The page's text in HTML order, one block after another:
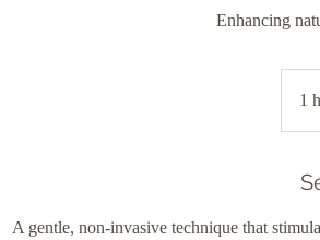
Enhancing
1
A gentle, non-invasive technique that